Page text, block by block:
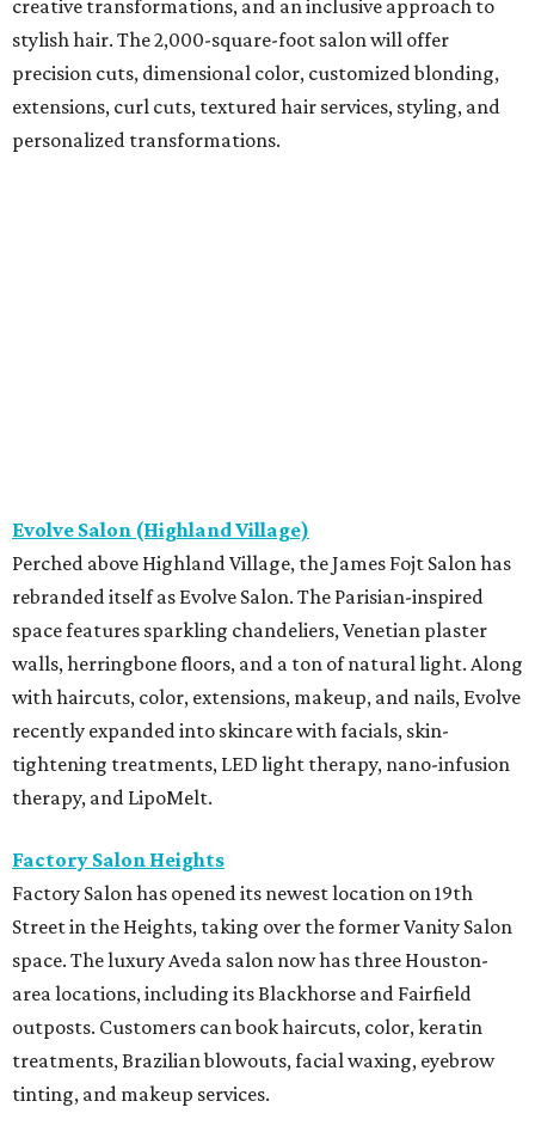
creative transformations, and an inclusive approach to
stylish hair. The 2,000-square-foot salon will offer
precision cuts, dimensional color, customized blonding,
extensions, curl cuts, textured hair services, styling, and
personalized transformations.
Evolve Salon (Highland Village)
Perched above Highland Village, the James Fojt Salon has
rebranded itself as Evolve Salon. The Parisian-inspired
space features sparkling chandeliers, Venetian plaster
walls, herringbone floors, and a ton of natural light. Along
with haircuts, color, extensions, makeup, and nails, Evolve
recently expanded into skincare with facials, skin-
tightening treatments, LED light therapy, nano-infusion
therapy, and LipoMelt.
Factory Salon Heights
Factory Salon has opened its newest location on 19th
Street in the Heights, taking over the former Vanity Salon
space. The luxury Aveda salon now has three Houston-
area locations, including its Blackhorse and Fairfield
outposts. Customers can book haircuts, color, keratin
treatments, Brazilian blowouts, facial waxing, eyebrow
tinting, and makeup services.